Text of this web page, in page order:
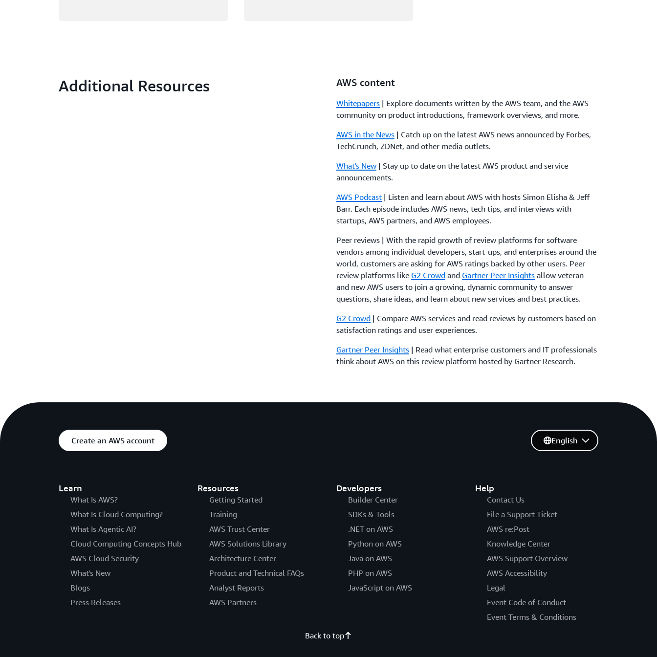
Additional Resources AWS content
Whitepapers| Explore documents written by the AWS team, and the AWS
community on product introductions, framework overviews, and more.
AWS in the News| Catch up on the latest AWS news announced by Forbes,
TechCrunch, ZDNet, and other media outlets.
What's New| Stay up to date on the latest AWS product and service
announcements.
AWS Podcast| Listen and learn about AWS with hosts Simon Elisha & Jeff
Barr. Each episode includes AWS news, tech tips, and interviews with
startups, AWS partners, and AWS employees.
Peer reviews | With the rapid growth of review platforms for software
vendors among individual developers, start-ups, and enterprises around the
world, customers are asking for AWS ratings backed by other users. Peer
review platforms like G2 Crowdand Gartner Peer Insightsallow veteran
and new AWS users to join a growing, dynamic community to answer
questions, share ideas, and learn about new services and best practices.
G2 Crowd| Compare AWS services and read reviews by customers based on
satisfaction ratings and user experiences.
Gartner Peer Insights| Read what enterprise customers and IT professionals
think about AWS on this review platform hosted by Gartner Research.
Create an AWS account
Learn
What Is AWS?
What Is Cloud Computing?
What Is Agentic AI?
Cloud Computing Concepts Hub
AWS Cloud Security
What's New
Blogs
Press Releases
Resources
Getting Started
Training
AWS Trust Center
AWS Solutions Library
Architecture Center
Product and Technical FAQs
Analyst Reports
AWS Partners
Developers
Builder Center
SDKs & Tools
.NET on AWS
Python on AWS
Java on AWS
PHP on AWS
JavaScript on AWS
Help
Contact Us
File a Support Ticket
AWS re:Post
Knowledge Center
AWS Support Overview
AWS Accessibility
Legal
Event Code of Conduct
Event Terms & Conditions
English
Back to top